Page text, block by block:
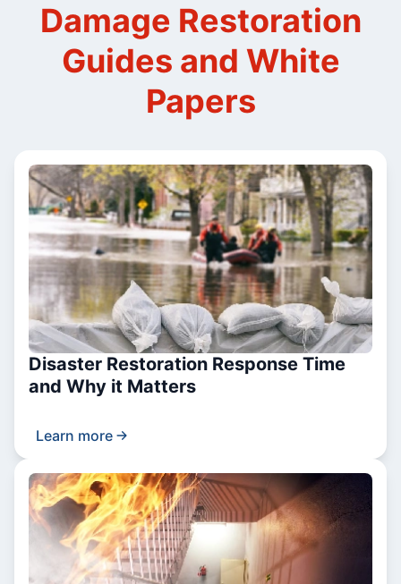
Damage Restoration
Guides and White
Papers
Disaster Restoration Response Time
and Why it Matters
Learn more